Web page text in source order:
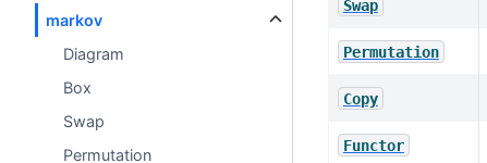
markov
Diagram
Box
Swap
Permutation
Swap
Permutation
Copy
Functor